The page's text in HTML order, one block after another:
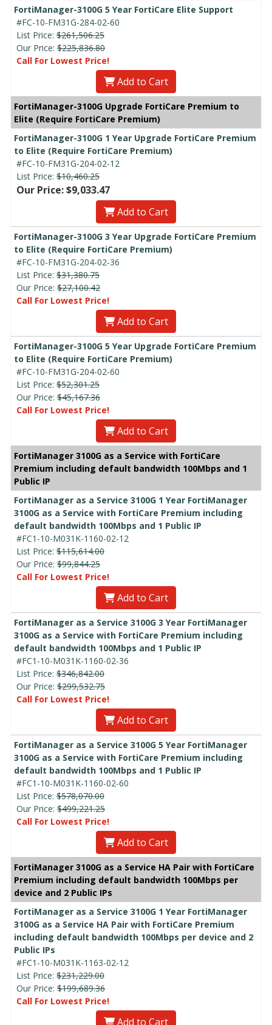
FortiManager-3100G 5 Year FortiCare Elite Support
#FC-10-FM31G-284-02-60
List Price: $261,506.25
Our Price: $225,836.80
Call For Lowest Price!
Add to Cart
FortiManager-3100G Upgrade FortiCare Premium to
Elite (Require FortiCare Premium)
FortiManager-3100G 1 Year Upgrade FortiCare Premium
to Elite (Require FortiCare Premium)
#FC-10-FM31G-204-02-12
List Price: $10,460.25
Our Price: $9,033.47
Add to Cart
FortiManager-3100G 3 Year Upgrade FortiCare Premium
to Elite (Require FortiCare Premium)
#FC-10-FM31G-204-02-36
List Price: $31,380.75
Our Price: $27,100.42
Call For Lowest Price!
Add to Cart
FortiManager-3100G 5 Year Upgrade FortiCare Premium
to Elite (Require FortiCare Premium)
#FC-10-FM31G-204-02-60
List Price: $52,301.25
Our Price: $45,167.36
Call For Lowest Price!
Add to Cart
FortiManager 3100G as a Service with FortiCare
Premium including default bandwidth 100Mbps and 1
Public IP
FortiManager as a Service 3100G 1 Year FortiManager
3100G as a Service with FortiCare Premium including
default bandwidth 100Mbps and 1 Public IP
#FC1-10-M031K-1160-02-12
List Price: $115,614.00
Our Price: $99,844.25
Call For Lowest Price!
Add to Cart
FortiManager as a Service 3100G 3 Year FortiManager
3100G as a Service with FortiCare Premium including
default bandwidth 100Mbps and 1 Public IP
#FC1-10-M031K-1160-02-36
List Price: $346,842.00
Our Price: $299,532.75
Call For Lowest Price!
Add to Cart
FortiManager as a Service 3100G 5 Year FortiManager
3100G as a Service with FortiCare Premium including
default bandwidth 100Mbps and 1 Public IP
#FC1-10-M031K-1160-02-60
List Price: $578,070.00
Our Price: $499,221.25
Call For Lowest Price!
Add to Cart
FortiManager 3100G as a Service HA Pair with FortiCare
Premium including default bandwidth 100Mbps per
device and 2 Public IPs
FortiManager as a Service 3100G 1 Year FortiManager
3100G as a Service HA Pair with FortiCare Premium
including default bandwidth 100Mbps per device and 2
Public IPs
#FC1-10-M031K-1163-02-12
List Price: $231,229.00
Our Price: $199,689.36
Call For Lowest Price!
Add to Cart